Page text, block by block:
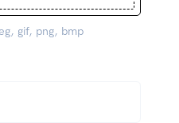
gif, png, bmp